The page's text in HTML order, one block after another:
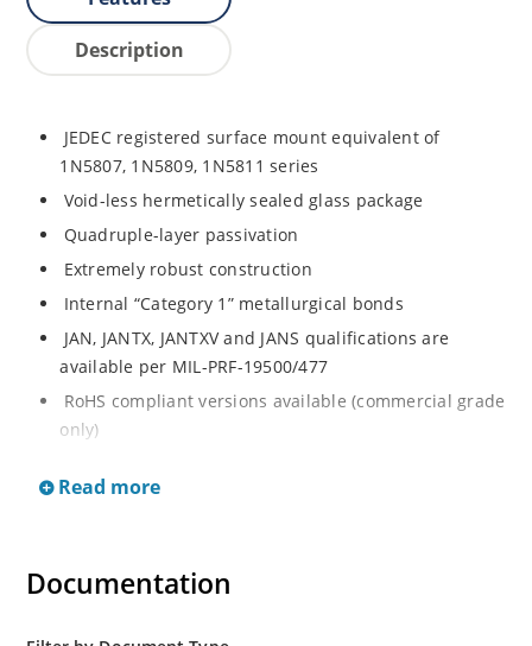
Description
JEDEC registered surface mount equivalent of
1N5807, 1N5809, 1N5811 series
Void-less hermetically sealed glass package
Quadruple-layer passivation
Extremely robust construction
Internal “Category 1” metallurgical bonds
JAN, JANTX, JANTXV and JANS qualifications are
available per MIL-PRF-19500/477
RoHS compliant versions available (commercial grade
only)
1N5807, 1N5809, 1N5811 series
Extremely robust construction
Read more
Documentation